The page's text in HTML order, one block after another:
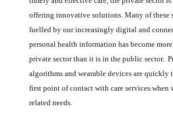
offering innovative solutions. Many of these
fuelled by our increasingly digital and
personal health information has become
private sector than it is in the public sector.
algorithms and wearable devices are quickly
first point of contact with care services when
related needs.